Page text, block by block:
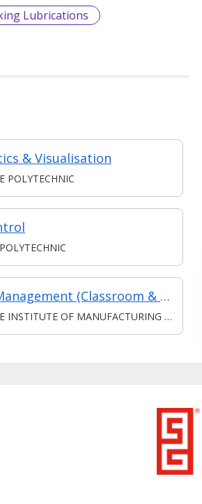
Lubrications
& Visualisation
POLYTECHNIC
Inventory Management (Classroom & Asynchronous)
OF MANUFACTURING TECHNOLOGY